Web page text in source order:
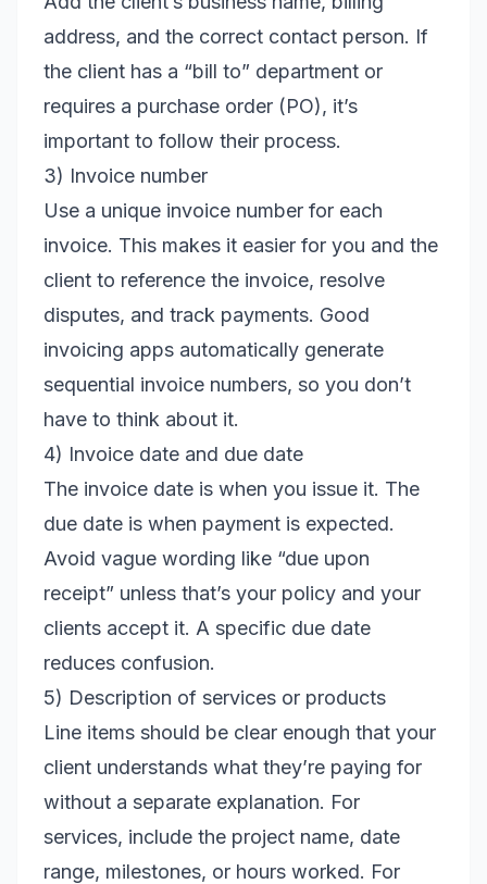
address, and the correct contact person. If
the client has a “bill to” department or
requires a purchase order (PO), it’s
important to follow their process.
3) Invoice number
Use a unique invoice number for each
invoice. This makes it easier for you and the
client to reference the invoice, resolve
disputes, and track payments. Good
invoicing apps automatically generate
sequential invoice numbers, so you don’t
have to think about it.
4) Invoice date and due date
The invoice date is when you issue it. The
due date is when payment is expected.
Avoid vague wording like “due upon
receipt” unless that’s your policy and your
clients accept it. A specific due date
reduces confusion.
5) Description of services or products
Line items should be clear enough that your
client understands what they’re paying for
without a separate explanation. For
services, include the project name, date
range, milestones, or hours worked. For